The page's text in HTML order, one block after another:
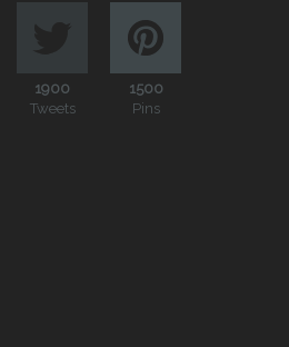
1900
Tweets
1500
Pins